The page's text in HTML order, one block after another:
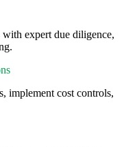
expert due diligence,
implement cost controls,